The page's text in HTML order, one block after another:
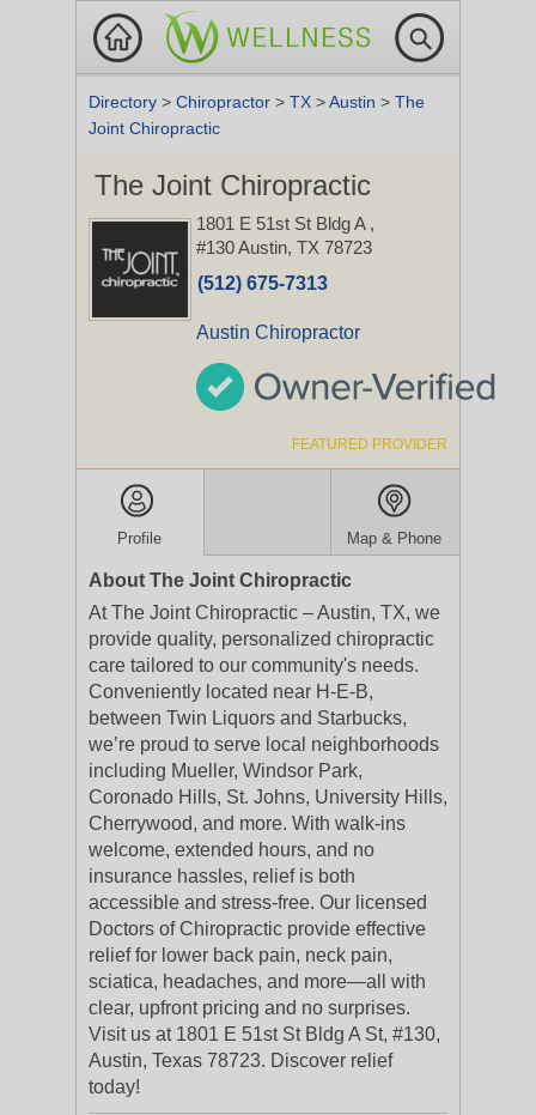
Directory > Chiropractor > TX >Austin > The
Joint Chiropractic
The Joint Chiropractic
1801 E 51st St Bldg A ,
#130Austin, TX 78723
(512) 675-7313
Austin Chiropractor
FEATURED PROVIDER
Profile Map & Phone
About The Joint Chiropractic
At The Joint Chiropractic – Austin, TX, we
provide quality, personalized chiropractic
care tailored to our community's needs.
Conveniently located near H-E-B,
between Twin Liquors and Starbucks,
we’re proud to serve local neighborhoods
including Mueller, Windsor Park,
Coronado Hills, St. Johns, University Hills,
Cherrywood, and more. With walk-ins
welcome, extended hours, and no
insurance hassles, relief is both
accessible and stress-free. Our licensed
Doctors of Chiropractic provide effective
relief for lower back pain, neck pain,
sciatica, headaches, and more—all with
clear, upfront pricing and no surprises.
Visit us at 1801 E 51st St Bldg A St, #130,
Austin, Texas 78723. Discover relief
today!